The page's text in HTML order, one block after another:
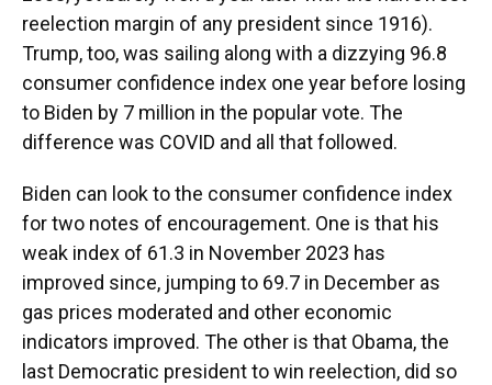
reelection margin of any president since 1916).
Trump, too, was sailing along with a dizzying 96.8
consumer confidence index one year before losing
to Biden by 7 million in the popular vote. The
difference was COVID and all that followed.
Biden can look to the consumer confidence index
for two notes of encouragement. One is that his
weak index of 61.3 in November 2023 has
improved since, jumping to 69.7 in December as
gas prices moderated and other economic
indicators improved. The other is that Obama, the
last Democratic president to win reelection, did so